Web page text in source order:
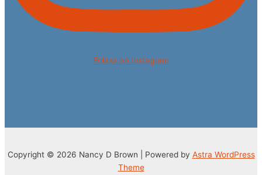
Follow on Instagram
Copyright © 2026 Nancy D Brown | Powered by Astra WordPress
Theme